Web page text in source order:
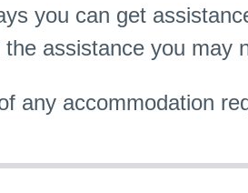
you can get
assistance you may
any accommodation